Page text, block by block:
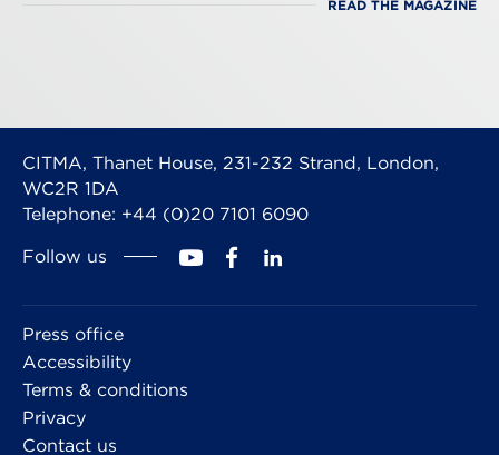
READ THE MAGAZINE
CITMA, Thanet House, 231-232 Strand, London,
WC2R 1DA
Telephone: +44 (0)20 7101 6090
Follow us
Press office
Accessibility
Terms & conditions
Privacy
Contact us